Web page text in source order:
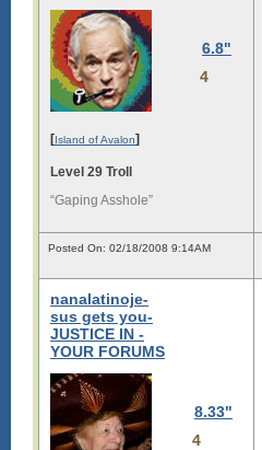
6.8"
4
[Island of Avalon]
Level 29 Troll
“Gaping Asshole”
Posted On: 02/18/2008 9:14AM
nanalatinoje-
sus gets you-
JUSTICE IN -
YOUR FORUMS
8.33"
4